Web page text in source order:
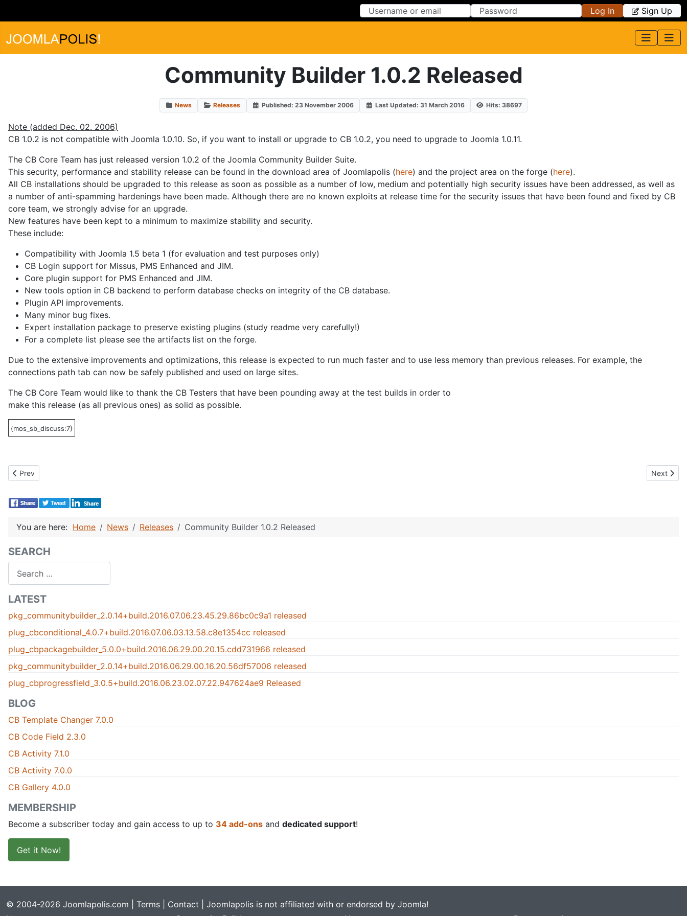
Log In Sign Up
Community Builder 1.0.2 Released
News Releases Published: 23 November 2006 Last Updated: 31 March 2016 Hits: 38697
Note (added Dec. 02. 2006)
CB 1.0.2 is not compatible with Joomla 1.0.10. So, if you want to install or upgrade to CB 1.0.2, you need to upgrade to Joomla 1.0.11.
The CB Core Team has just released version 1.0.2 of the Joomla Community Builder Suite.
This security, performance and stability release can be found in the download area of Joomlapolis (here) and the project area on the forge (here).
All CB installations should be upgraded to this release as soon as possible as a number of low, medium and potentially high security issues have been addressed, as well as
a number of anti-spamming hardenings have been made. Although there are no known exploits at release time for the security issues that have been found and fixed by CB
core team, we strongly advise for an upgrade.
New features have been kept to a minimum to maximize stability and security.
These include:
Compatibility with Joomla 1.5 beta 1 (for evaluation and test purposes only)
CB Login support for Missus, PMS Enhanced and JIM.
Core plugin support for PMS Enhanced and JIM.
New tools option in CB backend to perform database checks on integrity of the CB database.
Plugin API improvements.
Many minor bug fixes.
Expert installation package to preserve existing plugins (study readme very carefully!)
For a complete list please see the artifacts list on the forge.
Due to the extensive improvements and optimizations, this release is expected to run much faster and to use less memory than previous releases. For example, the
connections path tab can now be safely published and used on large sites.
The CB Core Team would like to thank the CB Testers that have been pounding away at the test builds in order to
make this release (as all previous ones) as solid as possible.
{mos_sb_discuss:7}
Previous article: CB 1.1 Released!
Prev Next
Next
You are here: Home News Releases Community Builder 1.0.2 Released
SEARCH
LATEST
pkg_communitybuilder_2.0.14+build.2016.07.06.23.45.29.86bc0c9a1 released
plug_cbconditional_4.0.7+build.2016.07.06.03.13.58.c8e1354cc released
plug_cbpackagebuilder_5.0.0+build.2016.06.29.00.20.15.cdd731966 released
pkg_communitybuilder_2.0.14+build.2016.06.29.00.16.20.56df57006 released
plug_cbprogressfield_3.0.5+build.2016.06.23.02.07.22.947624ae9 Released
BLOG
CB Template Changer 7.0.0
CB Code Field 2.3.0
CB Activity 7.1.0
CB Activity 7.0.0
CB Gallery 4.0.0
MEMBERSHIP
Become a subscriber today and gain access to up to 34 add-ons and dedicated support!
Get it Now!
© 2004-2026 Joomlapolis.com | Terms Contact | Joomlapolis is not affiliated with or endorsed by Joomla!